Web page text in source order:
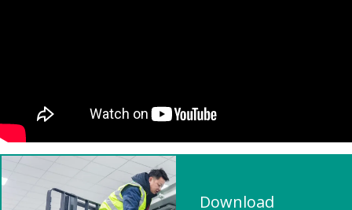
Download